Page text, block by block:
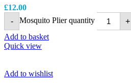
£12.00
-
Mosquito Plier quantity
+
Add to basket
Quick view
Add to wishlist